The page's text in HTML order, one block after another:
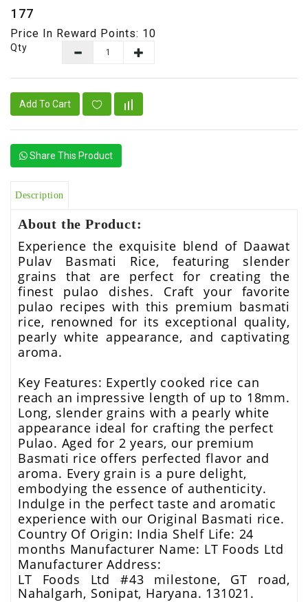
Fruits
₹177
Price In Reward Points: 10
Qty
Add To Cart
Share This Product
Description
About the Product:
Experience the exquisite blend of Daawat
Pulav Basmati Rice, featuring slender
grains that are perfect for creating the
finest pulao dishes. Craft your favorite
pulao recipes with this premium basmati
rice, renowned for its exceptional quality,
pearly white appearance, and captivating
aroma.
Key Features: Expertly cooked rice can
reach an impressive length of up to 18mm.
Long, slender grains with a pearly white
appearance ideal for crafting the perfect
Pulao. Aged for 2 years, our premium
Basmati rice offers perfected flavor and
aroma. Every grain is a pure delight,
embodying the essence of authenticity.
Indulge in the perfect taste and aromatic
experience with our Original Basmati rice.
Country Of Origin: India Shelf Life: 24
months Manufacturer Name: LT Foods Ltd
Manufacturer Address:
LT Foods Ltd #43 milestone, GT road,
Nahalgarh, Sonipat, Haryana. 131021.